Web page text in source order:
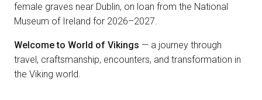
female graves near Dublin, on loan from the National
Museum of Ireland for 2026–2027.
Welcome to World of Vikings — a journey through
travel, craftsmanship, encounters, and transformation in
the Viking world.